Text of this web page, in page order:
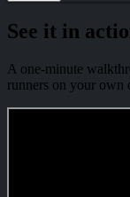
See it in
A one-minute
runners on your own